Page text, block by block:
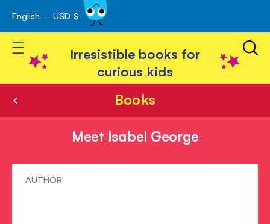
Skip
to
Content
English – USD $
Toggle Nav
Irresistible books for
curious kids
Books
Meet Isabel George
MeetAUTHOR